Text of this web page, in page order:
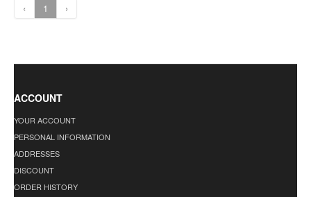
‹ 1 ›
ACCOUNT
YOUR ACCOUNT
PERSONAL INFORMATION
ADDRESSES
DISCOUNT
ORDER HISTORY